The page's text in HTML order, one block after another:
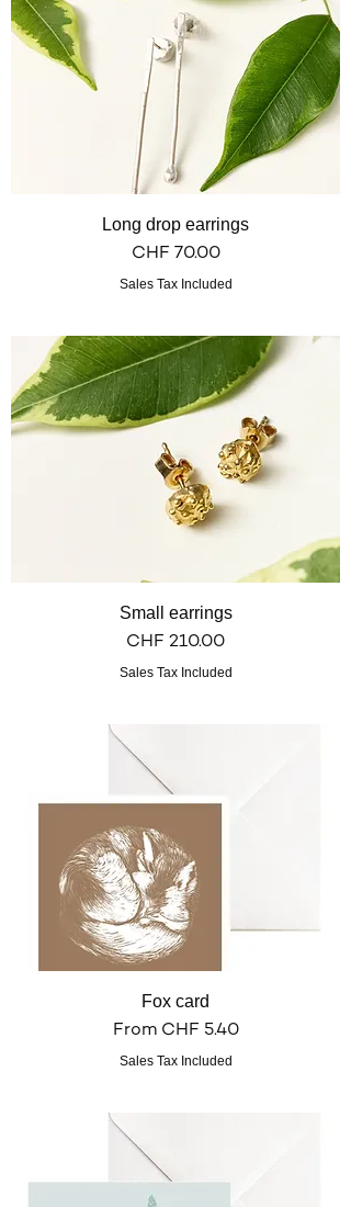
Long drop earrings
Price
CHF 70.00
Sales Tax Included
Small earrings
Price
CHF 210.00
Sales Tax Included
Fox card
From CHF 5.40
Sale Price
Sales Tax Included